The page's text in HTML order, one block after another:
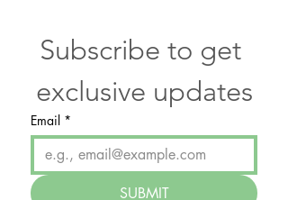
Subscribe to get
exclusive updates
Email *
SUBMIT